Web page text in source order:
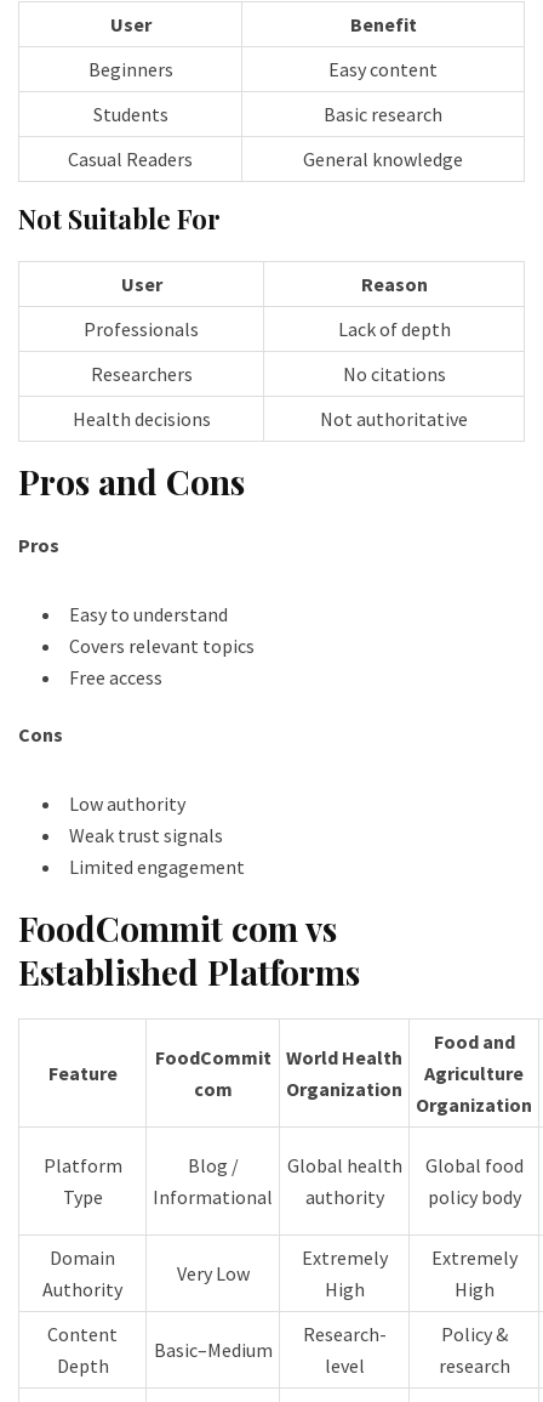
User
Benefit
Beginners
Easy content
Students
Basic research
Casual Readers
General knowledge
Not Suitable For
User
Reason
Professionals
Lack of depth
Researchers
No citations
Health decisions
Not authoritative
Pros and Cons
Pros
Easy to understand
Covers relevant topics
Free access
Cons
Low authority
Weak trust signals
Limited engagement
FoodCommit com vs
Established Platforms
Feature
FoodCommit
com
World Health
Organization
Food and
Agriculture
Organization
Platform
Type
Blog /
Informational
Global health
authority
Global food
policy body
Domain
Authority
Very Low
Extremely
High
Extremely
High
Content
Depth
Basic–Medium
Research-
level
Policy &
research